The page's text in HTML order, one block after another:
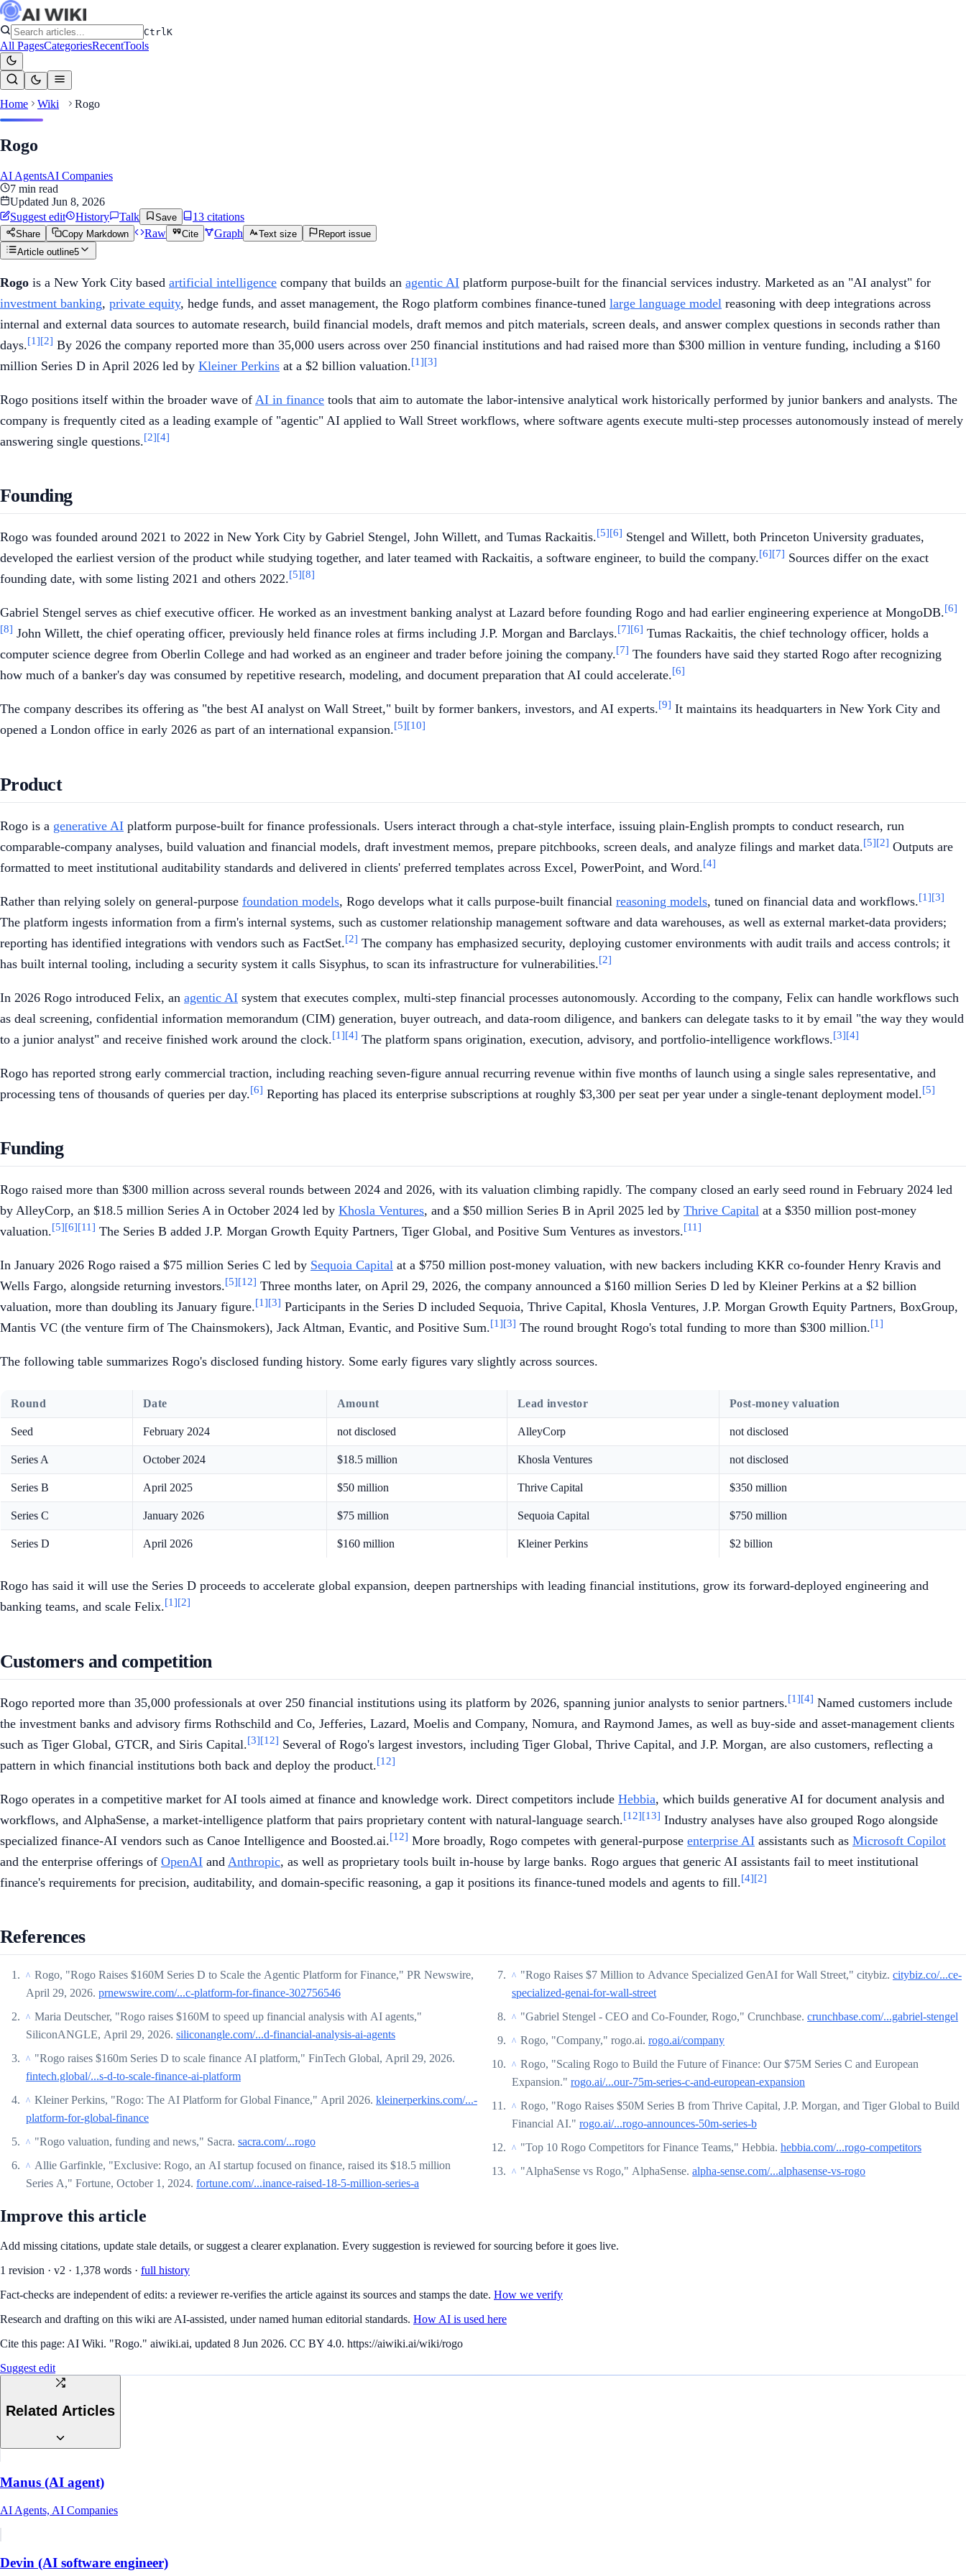
CtrlK
All PagesCategoriesRecentTools
Home Wiki Rogo
Rogo
AI AgentsAI Companies
7 min read
Updated Jun 8, 2026
Suggest edit
History Talk Save 13 citations
Share Copy Markdown Raw Cite Graph Text size
Report issue
Article outline5
Rogo is a New York City based artificial intelligence company that builds an agentic AI platform purpose-built for the financial services industry. Marketed as an "AI analyst" for
investment banking, private equity, hedge funds, and asset management, the Rogo platform combines finance-tuned large language model reasoning with deep integrations across
internal and external data sources to automate research, build financial models, draft memos and pitch materials, screen deals, and answer complex questions in seconds rather than
days.[1][2] By 2026 the company reported more than 35,000 users across over 250 financial institutions and had raised more than $300 million in venture funding, including a $160
million Series D in April 2026 led by Kleiner Perkins at a $2 billion valuation.[1][3]
Rogo positions itself within the broader wave of AI in finance tools that aim to automate the labor-intensive analytical work historically performed by junior bankers and analysts. The
company is frequently cited as a leading example of "agentic" AI applied to Wall Street workflows, where software agents execute multi-step processes autonomously instead of merely
answering single questions.[2][4]
Founding
Rogo was founded around 2021 to 2022 in New York City by Gabriel Stengel, John Willett, and Tumas Rackaitis.[5][6] Stengel and Willett, both Princeton University graduates,
developed the earliest version of the product while studying together, and later teamed with Rackaitis, a software engineer, to build the company.[6][7] Sources differ on the exact
founding date, with some listing 2021 and others 2022.[5][8]
Gabriel Stengel serves as chief executive officer. He worked as an investment banking analyst at Lazard before founding Rogo and had earlier engineering experience at MongoDB.[6]
[8] John Willett, the chief operating officer, previously held finance roles at firms including J.P. Morgan and Barclays.[7][6] Tumas Rackaitis, the chief technology officer, holds a
computer science degree from Oberlin College and had worked as an engineer and trader before joining the company.[7] The founders have said they started Rogo after recognizing
how much of a banker's day was consumed by repetitive research, modeling, and document preparation that AI could accelerate.[6]
The company describes its offering as "the best AI analyst on Wall Street," built by former bankers, investors, and AI experts.[9] It maintains its headquarters in New York City and
opened a London office in early 2026 as part of an international expansion.[5][10]
Product
Rogo is a generative AI platform purpose-built for finance professionals. Users interact through a chat-style interface, issuing plain-English prompts to conduct research, run
comparable-company analyses, build valuation and financial models, draft investment memos, prepare pitchbooks, screen deals, and analyze filings and market data.[5][2] Outputs are
formatted to meet institutional auditability standards and delivered in clients' preferred templates across Excel, PowerPoint, and Word.[4]
Rather than relying solely on general-purpose foundation models, Rogo develops what it calls purpose-built financial reasoning models, tuned on financial data and workflows.[1][3]
The platform ingests information from a firm's internal systems, such as customer relationship management software and data warehouses, as well as external market-data providers;
reporting has identified integrations with vendors such as FactSet.[2] The company has emphasized security, deploying customer environments with audit trails and access controls; it
has built internal tooling, including a security system it calls Sisyphus, to scan its infrastructure for vulnerabilities.[2]
In 2026 Rogo introduced Felix, an agentic AI system that executes complex, multi-step financial processes autonomously. According to the company, Felix can handle workflows such
as deal screening, confidential information memorandum (CIM) generation, buyer outreach, and data-room diligence, and bankers can delegate tasks to it by email "the way they would
to a junior analyst" and receive finished work around the clock.[1][4] The platform spans origination, execution, advisory, and portfolio-intelligence workflows.[3][4]
Rogo has reported strong early commercial traction, including reaching seven-figure annual recurring revenue within five months of launch using a single sales representative, and
processing tens of thousands of queries per day.[6] Reporting has placed its enterprise subscriptions at roughly $3,300 per seat per year under a single-tenant deployment model.[5]
Funding
Rogo raised more than $300 million across several rounds between 2024 and 2026, with its valuation climbing rapidly. The company closed an early seed round in February 2024 led
by AlleyCorp, an $18.5 million Series A in October 2024 led by Khosla Ventures, and a $50 million Series B in April 2025 led by Thrive Capital at a $350 million post-money
valuation.[5][6][11] The Series B added J.P. Morgan Growth Equity Partners, Tiger Global, and Positive Sum Ventures as investors.[11]
In January 2026 Rogo raised a $75 million Series C led by Sequoia Capital at a $750 million post-money valuation, with new backers including KKR co-founder Henry Kravis and
Wells Fargo, alongside returning investors.[5][12] Three months later, on April 29, 2026, the company announced a $160 million Series D led by Kleiner Perkins at a $2 billion
valuation, more than doubling its January figure.[1][3] Participants in the Series D included Sequoia, Thrive Capital, Khosla Ventures, J.P. Morgan Growth Equity Partners, BoxGroup,
Mantis VC (the venture firm of The Chainsmokers), Jack Altman, Evantic, and Positive Sum.[1][3] The round brought Rogo's total funding to more than $300 million.[1]
The following table summarizes Rogo's disclosed funding history. Some early figures vary slightly across sources.
Round Date Amount Lead investor Post-money valuation
Seed February 2024 not disclosed AlleyCorp not disclosed
Series A October 2024 $18.5 million Khosla Ventures not disclosed
Series B April 2025 $50 million Thrive Capital $350 million
Series C January 2026 $75 million Sequoia Capital $750 million
Series D April 2026 $160 million Kleiner Perkins $2 billion
Rogo has said it will use the Series D proceeds to accelerate global expansion, deepen partnerships with leading financial institutions, grow its forward-deployed engineering and
banking teams, and scale Felix.[1][2]
Customers and competition
Rogo reported more than 35,000 professionals at over 250 financial institutions using its platform by 2026, spanning junior analysts to senior partners.[1][4] Named customers include
the investment banks and advisory firms Rothschild and Co, Jefferies, Lazard, Moelis and Company, Nomura, and Raymond James, as well as buy-side and asset-management clients
such as Tiger Global, GTCR, and Siris Capital.[3][12] Several of Rogo's largest investors, including Tiger Global, Thrive Capital, and J.P. Morgan, are also customers, reflecting a
pattern in which financial institutions both back and deploy the product.[12]
Rogo operates in a competitive market for AI tools aimed at finance and knowledge work. Direct competitors include Hebbia, which builds generative AI for document analysis and
workflows, and AlphaSense, a market-intelligence platform that pairs proprietary content with natural-language search.[12][13] Industry analyses have also grouped Rogo alongside
specialized finance-AI vendors such as Canoe Intelligence and Boosted.ai.[12] More broadly, Rogo competes with general-purpose enterprise AI assistants such as Microsoft Copilot
and the enterprise offerings of OpenAI and Anthropic, as well as proprietary tools built in-house by large banks. Rogo argues that generic AI assistants fail to meet institutional
finance's requirements for precision, auditability, and domain-specific reasoning, a gap it positions its finance-tuned models and agents to fill.[4][2]
References
^ Rogo, "Rogo Raises $160M Series D to Scale the Agentic Platform for Finance," PR Newswire,
April 29, 2026. prnewswire.com/...c-platform-for-finance-302756546
^ Maria Deutscher, "Rogo raises $160M to speed up financial analysis with AI agents,"
SiliconANGLE, April 29, 2026. siliconangle.com/...d-financial-analysis-ai-agents
^ "Rogo raises $160m Series D to scale finance AI platform," FinTech Global, April 29, 2026.
fintech.global/...s-d-to-scale-finance-ai-platform
^ Kleiner Perkins, "Rogo: The AI Platform for Global Finance," April 2026. kleinerperkins.com/...-
platform-for-global-finance
^ "Rogo valuation, funding and news," Sacra. sacra.com/...rogo
^ Allie Garfinkle, "Exclusive: Rogo, an AI startup focused on finance, raised its $18.5 million
Series A," Fortune, October 1, 2024. fortune.com/...inance-raised-18-5-million-series-a
^ "Rogo Raises $7 Million to Advance Specialized GenAI for Wall Street," citybiz. citybiz.co/...ce-
specialized-genai-for-wall-street
^ "Gabriel Stengel - CEO and Co-Founder, Rogo," Crunchbase. crunchbase.com/...gabriel-stengel
^ Rogo, "Company," rogo.ai. rogo.ai/company
^ Rogo, "Scaling Rogo to Build the Future of Finance: Our $75M Series C and European
Expansion." rogo.ai/...our-75m-series-c-and-european-expansion
^ Rogo, "Rogo Raises $50M Series B from Thrive Capital, J.P. Morgan, and Tiger Global to Build
Financial AI." rogo.ai/...rogo-announces-50m-series-b
^ "Top 10 Rogo Competitors for Finance Teams," Hebbia. hebbia.com/...rogo-competitors
^ "AlphaSense vs Rogo," AlphaSense. alpha-sense.com/...alphasense-vs-rogo
Improve this article
Add missing citations, update stale details, or suggest a clearer explanation. Every suggestion is reviewed for sourcing before it goes live.
1 revision · v2 · 1,378 words · full history
Fact-checks are independent of edits: a reviewer re-verifies the article against its sources and stamps the date. How we verify
Research and drafting on this wiki are AI-assisted, under named human editorial standards. How AI is used here
Cite this page: AI Wiki. "Rogo." aiwiki.ai, updated 8 Jun 2026. CC BY 4.0. https://aiwiki.ai/wiki/rogo
Suggest edit
Related Articles
Manus (AI agent)
AI Agents, AI Companies
Devin (AI software engineer)